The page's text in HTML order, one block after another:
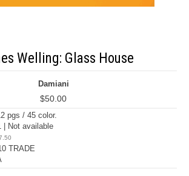
Welling: Glass House
Damiani
$50.00
pgs / 45 color.
| Not available
TRADE